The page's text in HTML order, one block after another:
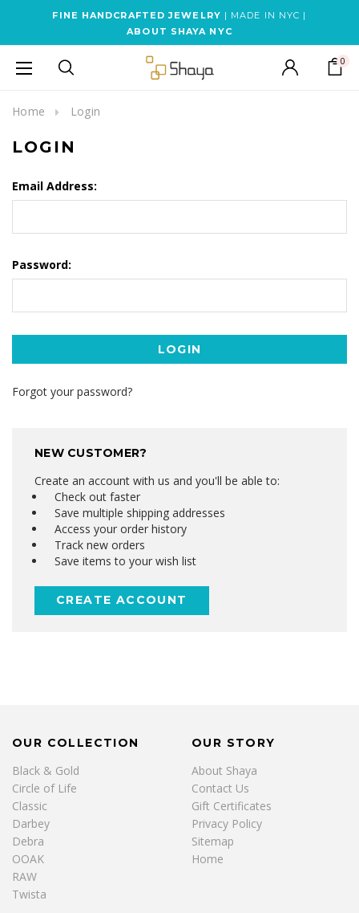
FINE HANDCRAFTED JEWELRY | MADE IN NYC |
ABOUT SHAYA NYC
0
Home Login
LOGIN
Email Address:
Password:
Forgot your password?
NEW CUSTOMER?
Create an account with us and you'll be able to:
Check out faster
Save multiple shipping addresses
Access your order history
Track new orders
Save items to your wish list
CREATE ACCOUNT
OUR COLLECTION
Black & Gold
Circle of Life
Classic
Darbey
Debra
OOAK
RAW
Twista
OUR STORY
About Shaya
Contact Us
Gift Certificates
Privacy Policy
Sitemap
Home